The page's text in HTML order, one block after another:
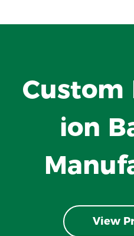
ion
View